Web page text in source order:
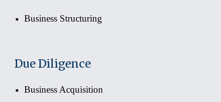
Business Structuring
Due Diligence
Business Acquisition